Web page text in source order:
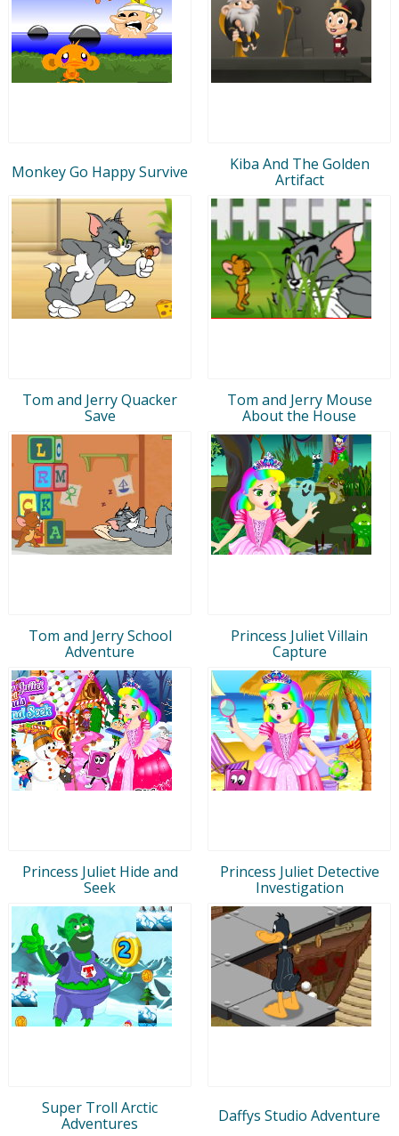
Monkey Go Happy Survive
Kiba And The Golden
Artifact
Tom and Jerry Quacker
Save
Tom and Jerry Mouse
About the House
Tom and Jerry School
Adventure
Princess Juliet Villain
Capture
Princess Juliet Hide and
Seek
Princess Juliet Detective
Investigation
Super Troll Arctic
Adventures
Daffys Studio Adventure